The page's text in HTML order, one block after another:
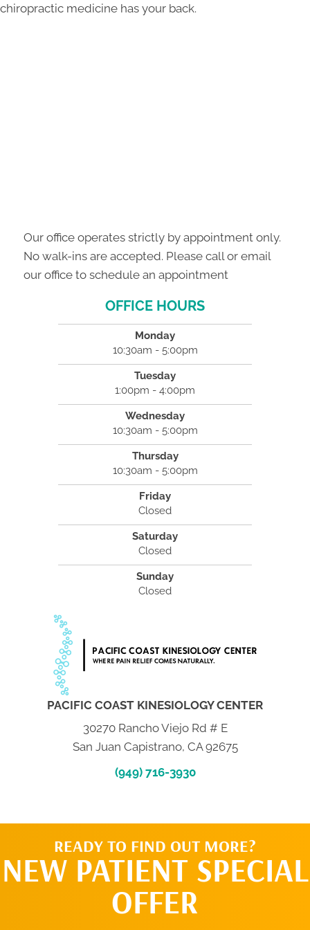
chiropractic medicine has your back.
Our office operates strictly by appointment only.
No walk-ins are accepted. Please call or email
our office to schedule an appointment
OFFICE HOURS
Monday
10:30am - 5:00pm
Tuesday
1:00pm - 4:00pm
Wednesday
10:30am - 5:00pm
Thursday
10:30am - 5:00pm
Friday
Closed
Saturday
Closed
Sunday
Closed
PACIFIC COAST KINESIOLOGY CENTER
30270 Rancho Viejo Rd # E
San Juan Capistrano, CA 92675
(949) 716-3930
READY TO FIND OUT MORE?
NEW PATIENT SPECIAL
OFFER